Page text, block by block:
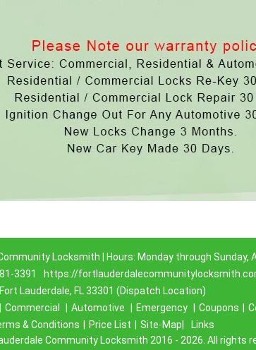
Locksmith | Hours: Monday through Sunday,
3391
https://
Fort Lauderdale, FL 33301 (Dispatch Location)
Commercial Automotive Emergency Coupons
& Conditions
Price List Site-Map|
Links
Community Locksmith 2016 - 2026. All rights